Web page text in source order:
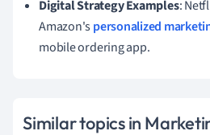
Digital Strategy Examples:
Amazon'spersonalized
mobile ordering app.
Similar topics in